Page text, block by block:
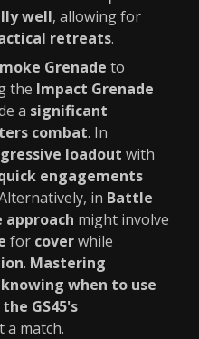
well, allowing for
retreats.
Grenade to
the Impact Grenade
a significant
combat. In
loadout with
engagements
in Battle
approach might involve
for coverwhile
. Mastering
knowing when to use
GS45's
match.